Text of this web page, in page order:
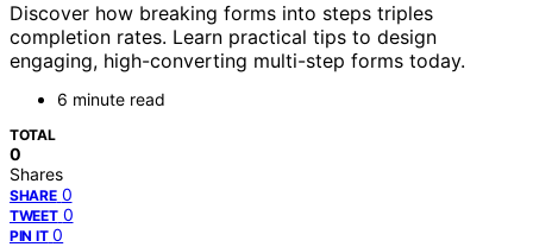
Discover how breaking forms into steps triples
completion rates. Learn practical tips to design
engaging, high-converting multi-step forms today.
6 minute read
TOTAL
0
Shares
SHARE 0
TWEET 0
PIN IT 0